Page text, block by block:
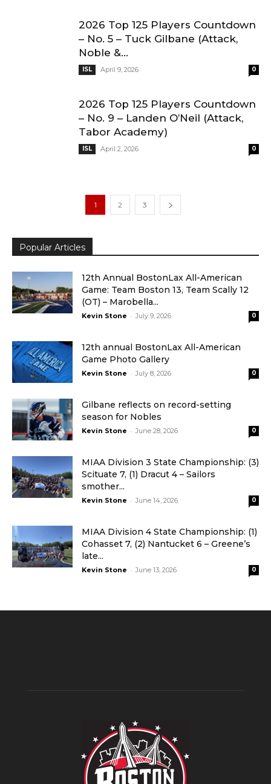
2026 Top 125 Players Countdown
– No. 5 – Tuck Gilbane (Attack,
Noble &...
ISL April 9, 2026 0
2026 Top 125 Players Countdown
– No. 9 – Landen O’Neil (Attack,
Tabor Academy)
ISL April 2, 2026 0
1 2 3
Popular Articles
12th Annual BostonLax All-American
Game: Team Boston 13, Team Scally 12
(OT) – Marobella...
Kevin Stone - July 9, 2026 0
12th annual BostonLax All-American
Game Photo Gallery
Kevin Stone - July 8, 2026 0
Gilbane reflects on record-setting
season for Nobles
Kevin Stone - June 28, 2026 0
MIAA Division 3 State Championship: (3)
Scituate 7, (1) Dracut 4 – Sailors
smother...
Kevin Stone - June 14, 2026 0
MIAA Division 4 State Championship: (1)
Cohasset 7, (2) Nantucket 6 – Greene’s
late...
Kevin Stone - June 13, 2026 0